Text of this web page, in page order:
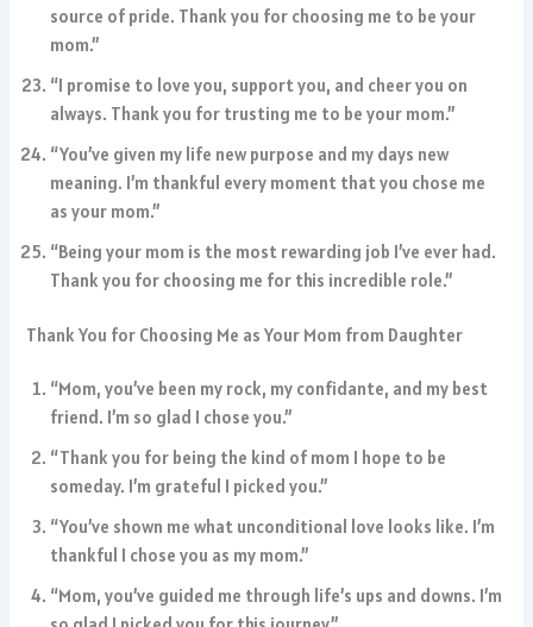
source of pride. Thank you for choosing me to be your
mom.”
“I promise to love you, support you, and cheer you on
always. Thank you for trusting me to be your mom.”
“You’ve given my life new purpose and my days new
meaning. I’m thankful every moment that you chose me
as your mom.”
“Being your mom is the most rewarding job I’ve ever had.
Thank you for choosing me for this incredible role.”
Thank You for Choosing Me as Your Mom from Daughter
“Mom, you’ve been my rock, my confidante, and my best
friend. I’m so glad I chose you.”
“Thank you for being the kind of mom I hope to be
someday. I’m grateful I picked you.”
“You’ve shown me what unconditional love looks like. I’m
thankful I chose you as my mom.”
“Mom, you’ve guided me through life’s ups and downs. I’m